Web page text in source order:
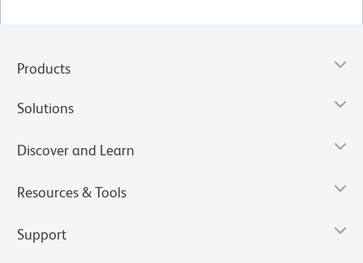
Products
Solutions
Discover and Learn
Resources & Tools
Support